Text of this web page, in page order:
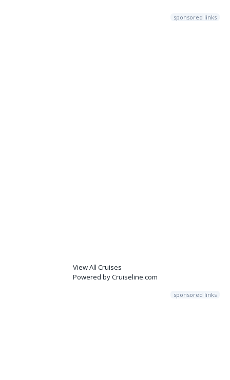
sponsored links
View All Cruises
Powered by Cruiseline.com
sponsored links